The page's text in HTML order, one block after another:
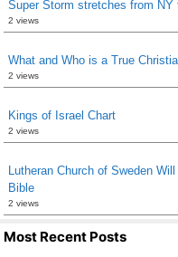
Super Storm stretches from NY
2 views
What and Who is a True
2 views
Kings of Israel Chart
2 views
Lutheran Church of Sweden
Bible
2 views
Most Recent Posts